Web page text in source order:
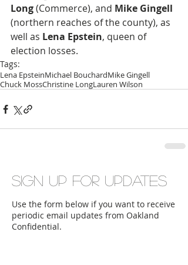
Long (Commerce), and Mike Gingell
(northern reaches of the county), as
well as Lena Epstein, queen of
election losses.
Tags:
Lena EpsteinMichael BouchardMike Gingell
Chuck MossChristine LongLauren Wilson
Sign up for updates
Use the form below if you want to receive
periodic email updates from Oakland
Confidential.